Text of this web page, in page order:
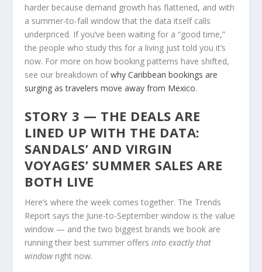
harder because demand growth has flattened, and with
a summer-to-fall window that the data itself calls
underpriced. If you’ve been waiting for a “good time,”
the people who study this for a living just told you it’s
now. For more on how booking patterns have shifted,
see our breakdown ofwhy Caribbean bookings are
surging as travelers move away from Mexico.
STORY 3 — THE DEALS ARE
LINED UP WITH THE DATA:
SANDALS’ AND VIRGIN
VOYAGES’ SUMMER SALES ARE
BOTH LIVE
Here’s where the week comes together. The Trends
Report says the June-to-September window is the value
window — and the two biggest brands we book are
running their best summer offersinto exactly that
windowright now.